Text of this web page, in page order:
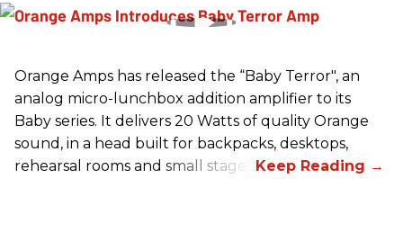
Orange Amps has released the “Baby Terror", an
analog micro-lunchbox addition amplifier to its
Baby series. It delivers 20 Watts of quality Orange
sound, in a head built for backpacks, desktops,
rehearsal rooms and small stages.